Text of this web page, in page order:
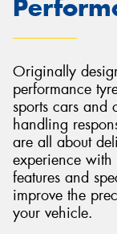
Originally
performance
sports cars and
handling
are all about
experience with
features and
improve the
your vehicle.